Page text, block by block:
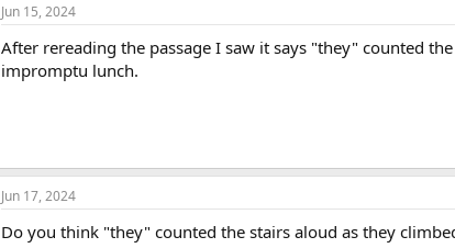
Jun 15, 2024
After rereading the passage I saw it says "they" counted
impromptu lunch.
Jun 17, 2024
Do you think "they" counted the stairs aloud as they